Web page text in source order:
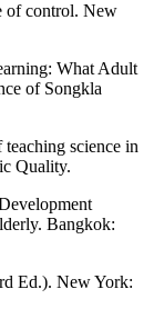
of control. New
What Adult
of Songkla
science in
Quality.
Bangkok:
Ed.). New York: